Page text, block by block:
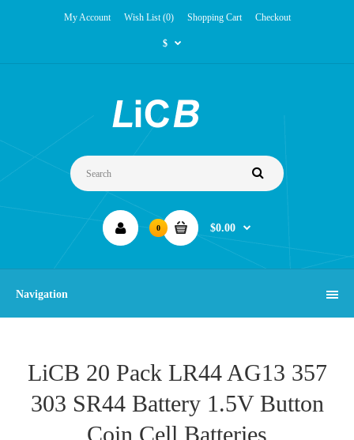
My Account Wish List (0) Shopping Cart Checkout
$
0 $0.00
Navigation
LiCB 20 Pack LR44 AG13 357
303 SR44 Battery 1.5V Button
Coin Cell Batteries